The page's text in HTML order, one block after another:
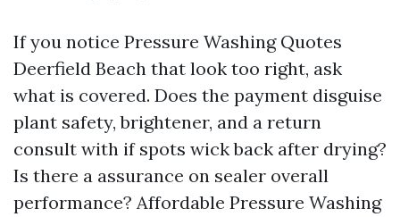
If you notice Pressure Washing Quotes
Deerfield Beach that look too right, ask
what is covered. Does the payment disguise
plant safety, brightener, and a return
consult with if spots wick back after drying?
Is there a assurance on sealer overall
performance? Affordable Pressure Washing